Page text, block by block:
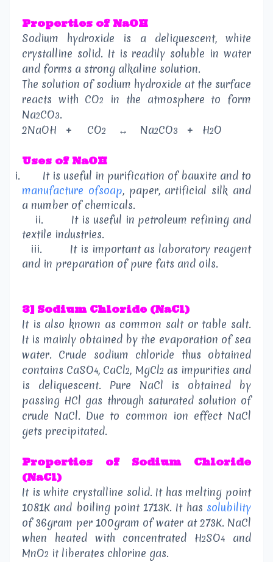
Properties of NaOH
Sodium hydroxide is a deliquescent, white
crystalline solid. It is readily soluble in water
and forms a strong alkaline solution.
The solution of sodium hydroxide at the surface
reacts with CO2
in the atmosphere to form
Na2CO3.
2NaOH
+ CO2 ↔ Na2CO3 + H2O
Uses of NaOH
i.
It is useful in purification of bauxite and to
manufacture ofsoap, paper, artificial silk and
a number of chemicals.
ii.
It is useful in petroleum refining and
textile industries.
iii.
It is important as laboratory reagent
and in preparation of pure fats and oils.
3] Sodium Chloride (NaCl)
It is also known as common salt or table salt.
It is mainly obtained by the evaporation of sea
water. Crude sodium chloride thus obtained
contains CaSO4, CaCl2, MgCl2 as impurities and
is deliquescent. Pure NaCl is obtained by
passing HCl gas through saturated solution of
crude NaCl. Due to common ion effect NaCl
gets precipitated.
Properties of Sodium Chloride
(NaCl)
It is white crystalline solid. It has melting point
1081K and boiling point 1713K. It has solubility
of 36gram per 100gram of water at 273K. NaCl
when heated with concentrated H2SO4 and
MnO2 it liberates chlorine gas.